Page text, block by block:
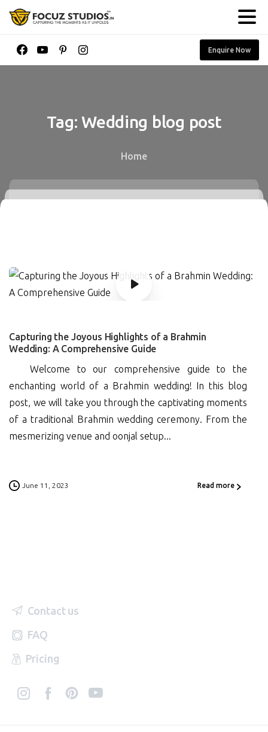
Enquire Now
Tag: Wedding blog post
Home
0
Capturing the Joyous Highlights of a Brahmin
Wedding: A Comprehensive Guide
Welcome to our comprehensive guide to the
enchanting world of a Brahmin wedding! In this blog
post, we will take you through the captivating moments
of a traditional Brahmin wedding ceremony. From the
mesmerizing venue and oonjal setup...
June 11, 2023 Read more
Contact us
FAQ
Pricing